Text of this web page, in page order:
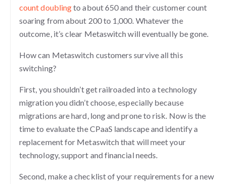
count doublingto about 650 and their customer count
soaring from about 200 to 1,000. Whatever the
outcome, it’s clear Metaswitch will eventually be gone.
How can Metaswitch customers survive all this
switching?
First, you shouldn’t get railroaded into a technology
migration you didn’t choose, especially because
migrations are hard, long and prone to risk. Now is the
time to evaluate the CPaaS landscape and identify a
replacement for Metaswitch that will meet your
technology, support and financial needs.
Second, make a checklist of your requirements for a new